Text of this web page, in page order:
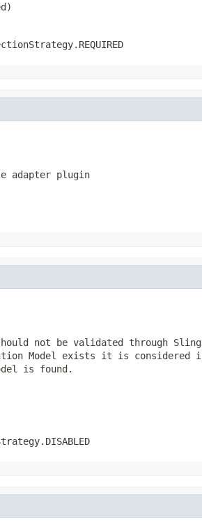
adapter plugin
not be validated through
Model exists it is considered
is found.